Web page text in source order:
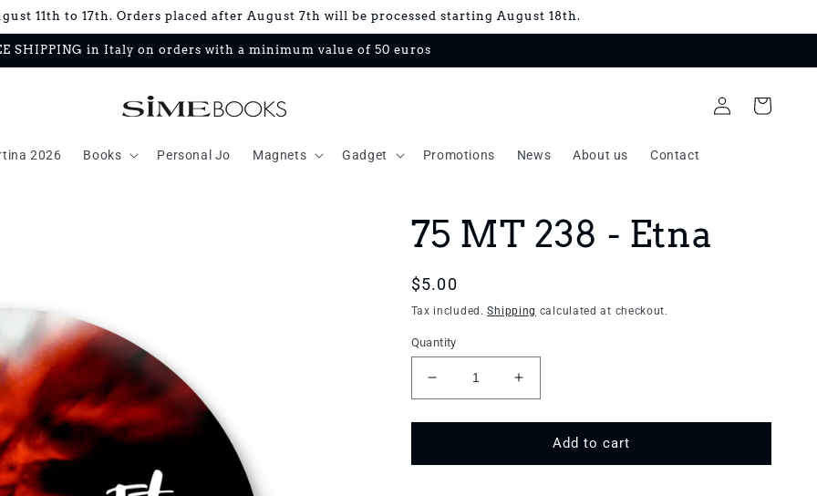
11th to 17th. Orders placed after August 7th will be processed starting August 18th.
SHIPPING in Italy on orders with a minimum value of 50 euros
2026 Books Personal Jo Magnets Gadget Promotions News About us Contact
in
Cart
75 MT 238 - Etna
Regular
price
$5.00
Tax included.Shipping calculated at checkout.
Quantity
Decrease
quantity
for
MT
Increase
quantity
for
MT
Add to cart